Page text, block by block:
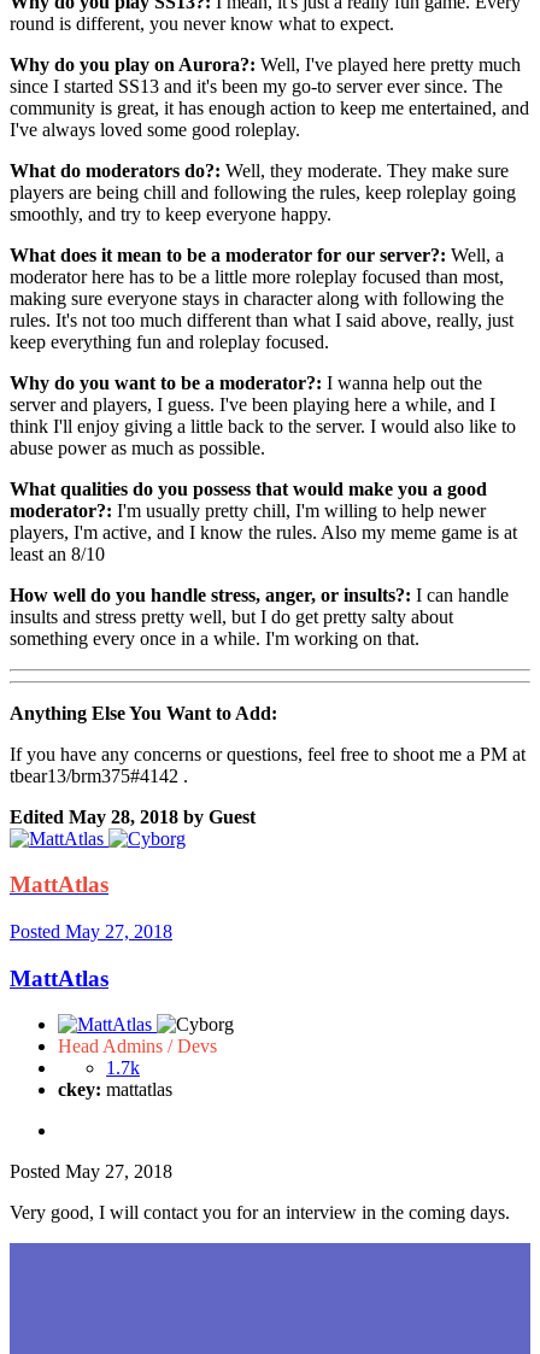
round is different, you never know what to expect.
Why do you play on Aurora?: Well, I've played here pretty much
since I started SS13 and it's been my go-to server ever since. The
community is great, it has enough action to keep me entertained, and
I've always loved some good roleplay.
What do moderators do?: Well, they moderate. They make sure
players are being chill and following the rules, keep roleplay going
smoothly, and try to keep everyone happy.
What does it mean to be a moderator for our server?: Well, a
moderator here has to be a little more roleplay focused than most,
making sure everyone stays in character along with following the
rules. It's not too much different than what I said above, really, just
keep everything fun and roleplay focused.
Why do you want to be a moderator?: I wanna help out the
server and players, I guess. I've been playing here a while, and I
think I'll enjoy giving a little back to the server. I would also like to
abuse power as much as possible.
What qualities do you possess that would make you a good
moderator?: I'm usually pretty chill, I'm willing to help newer
players, I'm active, and I know the rules. Also my meme game is at
least an 8/10
How well do you handle stress, anger, or insults?: I can handle
insults and stress pretty well, but I do get pretty salty about
something every once in a while. I'm working on that.
Anything Else You Want to Add:
If you have any concerns or questions, feel free to shoot me a PM at
tbear13/brm375#4142 .
Edited May 28, 2018 by Guest
MattAtlas
Posted May 27, 2018
MattAtlas
Head Admins / Devs
1.7k
ckey: mattatlas
Posted May 27, 2018
Very good, I will contact you for an interview in the coming days.